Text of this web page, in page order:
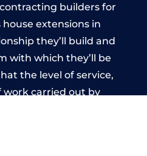
builders for
extensions in
they’ll build and
with which they’ll be
the level of service,
work carried out by